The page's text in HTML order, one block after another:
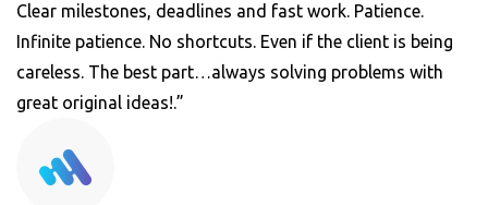
Clear milestones, deadlines and fast work. Patience.
Infinite patience. No shortcuts. Even if the client is being
careless. The best part…always solving problems with
great original ideas!.”